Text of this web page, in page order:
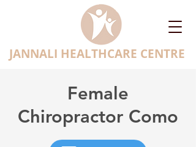
JANNALI HEALTHCARE CENTRE
Female
Chiropractor Como